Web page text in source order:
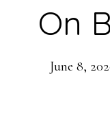
On
June 8,